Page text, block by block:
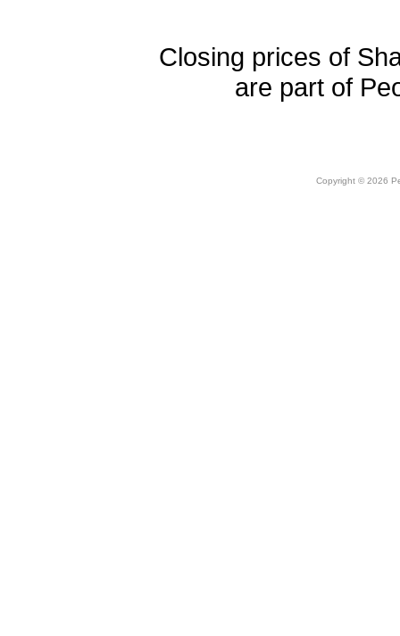
Closing prices of
are part of
Copyright © 2026